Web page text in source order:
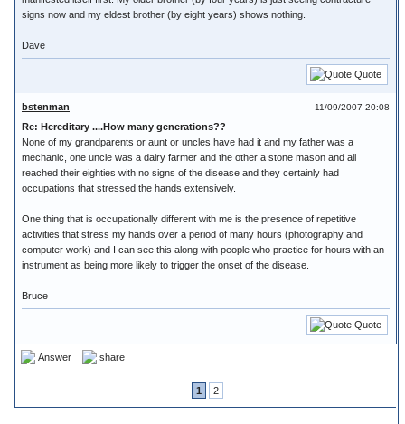
signs now and my eldest brother (by eight years) shows nothing.
Dave
Quote
11/09/2007 20:08
bstenman
Re: Hereditary ....How many generations??
None of my grandparents or aunt or uncles have had it and my father was a
mechanic, one uncle was a dairy farmer and the other a stone mason and all
reached their eighties with no signs of the disease and they certainly had
occupations that stressed the hands extensively.
One thing that is occupationally different with me is the presence of repetitive
activities that stress my hands over a period of many hours (photography and
computer work) and I can see this along with people who practice for hours with an
instrument as being more likely to trigger the onset of the disease.
Bruce
Quote
Answer share
1 2